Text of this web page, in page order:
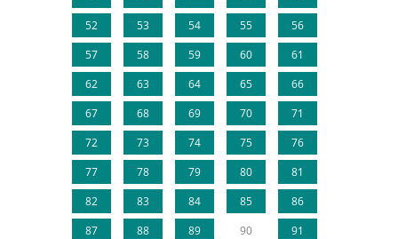
52
53 54 55
56
57
58 59 60
61
62
63 64 65
66
67
68 69 70
71
72
73 74 75
76
77
78 79 80
81
82
83 84 85
86
87
88 89 90
91